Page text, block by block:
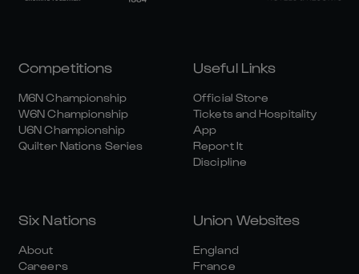
Competitions
M6N Championship
W6N Championship
U6N Championship
Quilter Nations Series
Useful Links
Official Store
Tickets and Hospitality
App
Report It
Discipline
Six Nations
About
Careers
Union Websites
England
France